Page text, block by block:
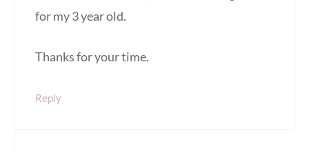
for my 3 year old.
Thanks for your time.
Reply